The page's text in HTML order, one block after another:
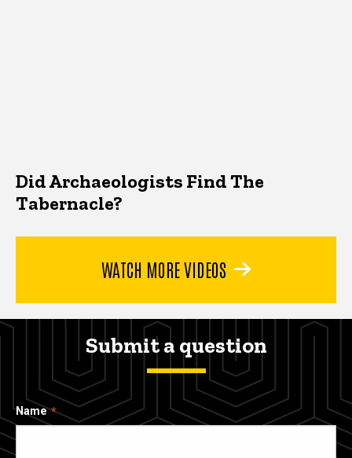
Did Archaeologists Find The
Tabernacle?
WATCH MORE VIDEOS
Submit a question
Name